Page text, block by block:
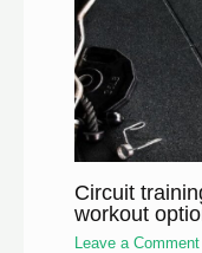
Circuit
workout
Leave a Comment